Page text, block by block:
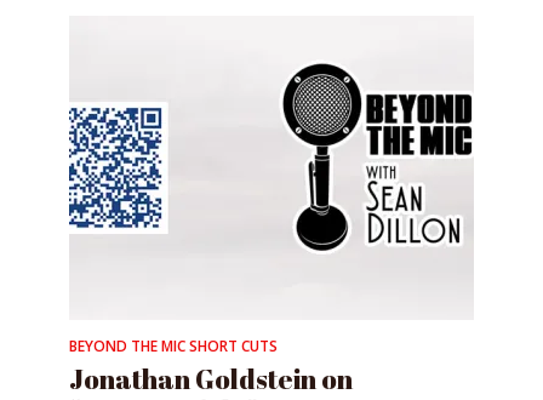
BEYOND THE MIC SHORT CUTS
Jonathan Goldstein on